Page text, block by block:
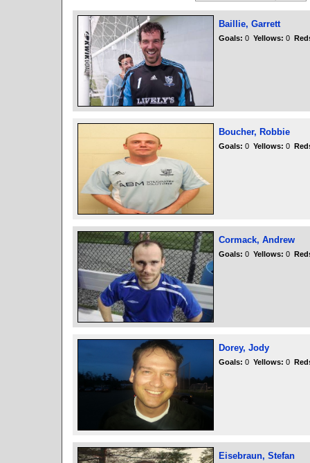
Baillie, Garrett
Goals: 0 Yellows: 0
Boucher, Robbie
Goals: 0 Yellows: 0
Cormack, Andrew
Goals: 0 Yellows: 0
Dorey, Jody
Goals: 0 Yellows: 0
Eisebraun, Stefan